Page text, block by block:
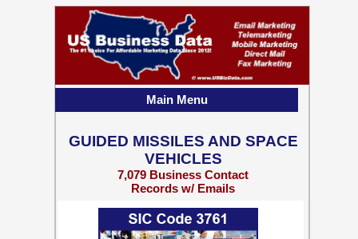
GUIDED MISSILES AND SPACE
VEHICLES
7,079 Business Contact
Records w/ Emails
Main Menu